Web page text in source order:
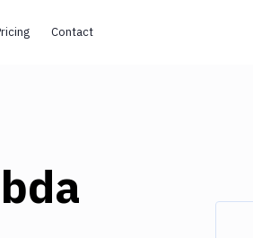
Contact